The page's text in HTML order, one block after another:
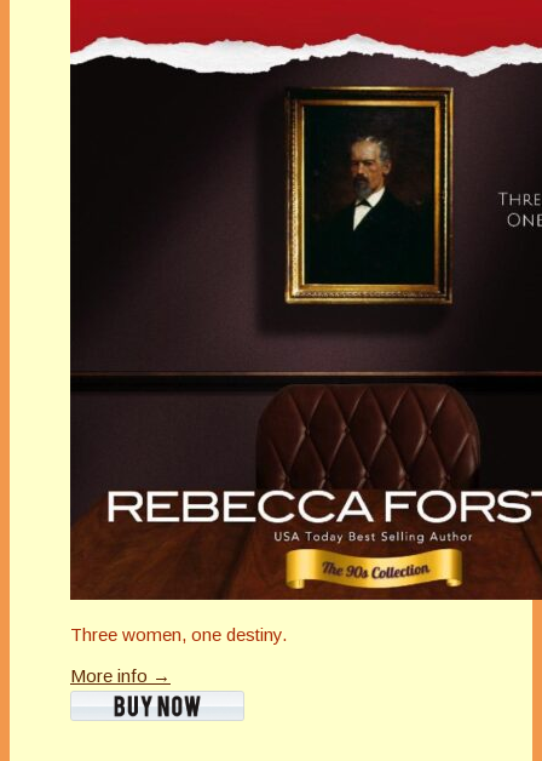
Three women, one destiny.
More info →